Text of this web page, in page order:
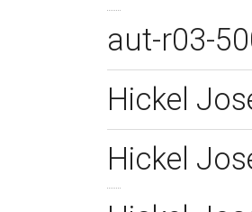
aut-r03-
Hickel
Hickel